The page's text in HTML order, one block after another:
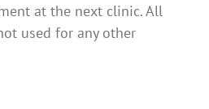
at the next clinic. All
used for any other